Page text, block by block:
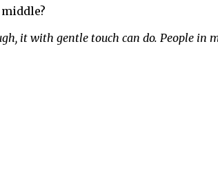
it with gentle touch can do. People